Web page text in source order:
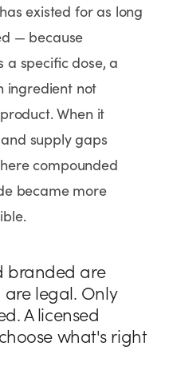
existed for as long
— because
a specific dose, a
ingredient not
When it
supply gaps
compounded
became more
branded are
legal. Only
A licensed
what's right